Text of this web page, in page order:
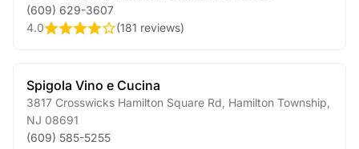
(609) 629-3607
4.0
(181 reviews)
Spigola Vino e Cucina
3817 Crosswicks Hamilton Square Rd Hamilton Township
NJ 08691
(609) 585-5255